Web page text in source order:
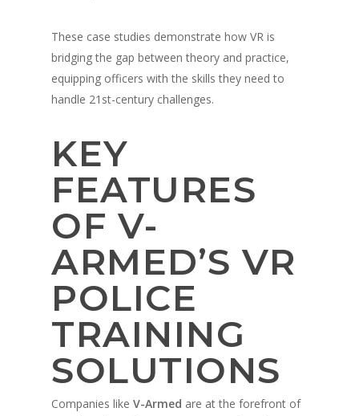
These case studies demonstrate how VR is
bridging the gap between theory and practice,
equipping officers with the skills they need to
handle 21st-century challenges.
KEY
FEATURES
OF V-
ARMED’S VR
POLICE
TRAINING
SOLUTIONS
Companies like V-Armed are at the forefront of
Partners
Updates
Demo
Technology
V-Armed Portable
Police Training
Military
Military Training
Military Partners